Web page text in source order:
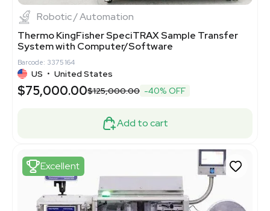
Robotic / Automation
Thermo KingFisher SpeciTRAX Sample Transfer
System with Computer/Software
Barcode: 3375164
US • United States
$75,000.00$125,000.00 -40% OFF
Add to cart
Excellent